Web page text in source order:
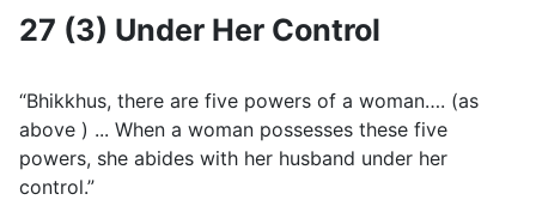
27 (3) Under Her Control
“Bhikkhus, there are five powers of a woman…. (as
above ) ... When a woman possesses these five
powers, she abides with her husband under her
control.”